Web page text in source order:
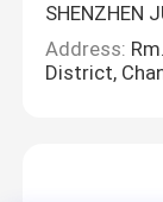
SHENZHEN
Address:
District,